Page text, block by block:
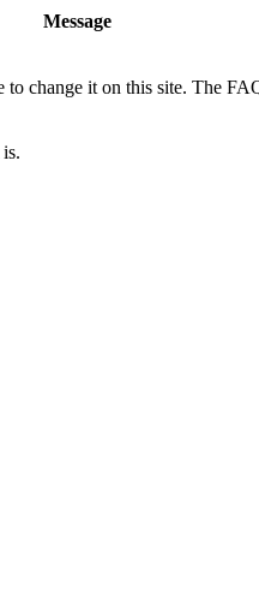
Message
change it on this site. The